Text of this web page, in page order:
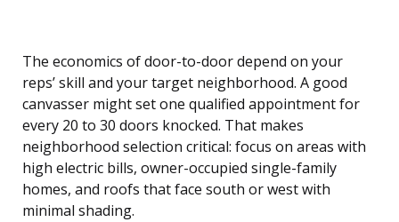
The economics of door-to-door depend on your
reps’ skill and your target neighborhood. A good
canvasser might set one qualified appointment for
every 20 to 30 doors knocked. That makes
neighborhood selection critical: focus on areas with
high electric bills, owner-occupied single-family
homes, and roofs that face south or west with
minimal shading.